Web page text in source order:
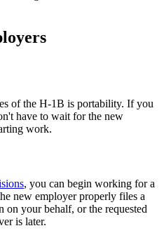
of the H-1B is portability. If you
have to wait for the new
work.
, you can begin working for a
new employer properly files a
your behalf, or the requested
is later.